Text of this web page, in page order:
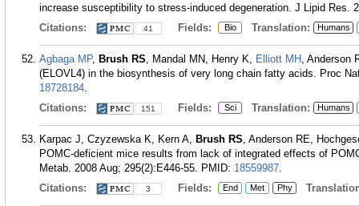
increase susceptibility to stress-induced degeneration. J Lipid Res.
Citations:
41 Fields: Bio Translation: Humans
Agbaga MP, Brush RS, Mandal MN, Henry K, Elliott MH , Anderson
(ELOVL4) in the biosynthesis of very long chain fatty acids. Proc
18728184.
Citations:
151 Fields: Sci Translation: Humans
Karpac J, Czyzewska K, Kern A, Brush RS, Anderson RE,
POMC-deficient mice results from lack of integrated effects of
Metab. 2008 Aug; 295(2):E446-55. PMID: 18559987.
Citations:
3 Fields: End Met Phy